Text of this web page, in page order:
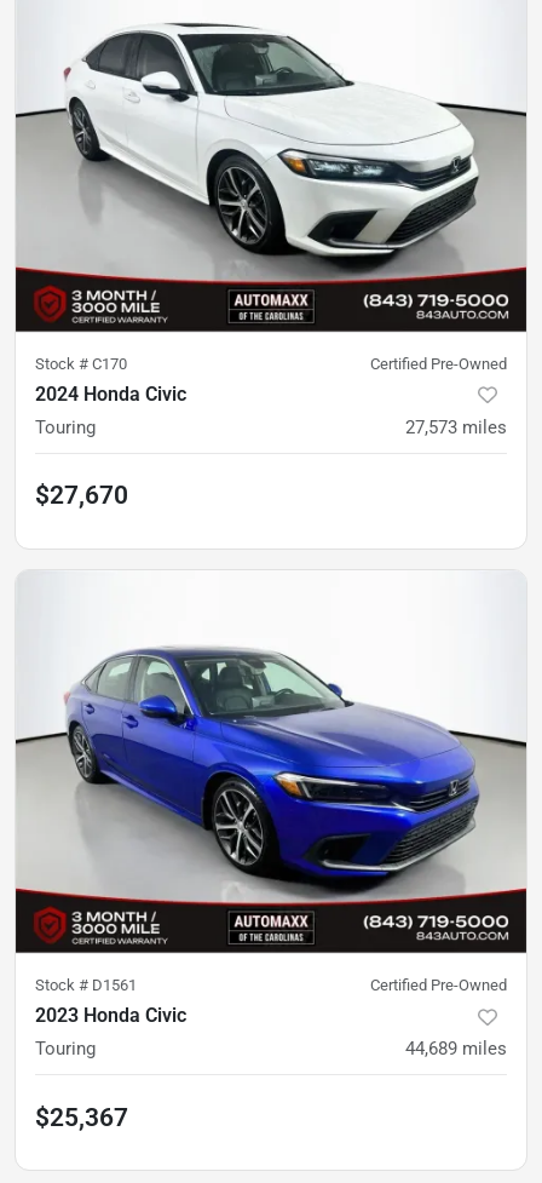
Stock # C170 Certified Pre-Owned
2024 Honda Civic
Touring 27,573 miles
$27,670
Stock # D1561 Certified Pre-Owned
2023 Honda Civic
Touring 44,689 miles
$25,367